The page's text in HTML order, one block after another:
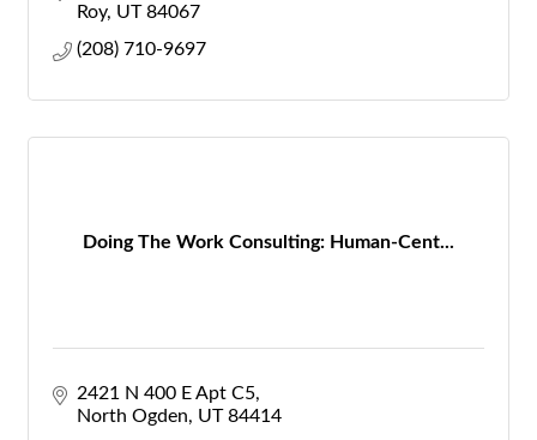
Roy UT 84067
(208) 710-9697
Doing The Work Consulting: Human-Cent...
2421 N 400 E Apt C5
North Ogden
UT 84414